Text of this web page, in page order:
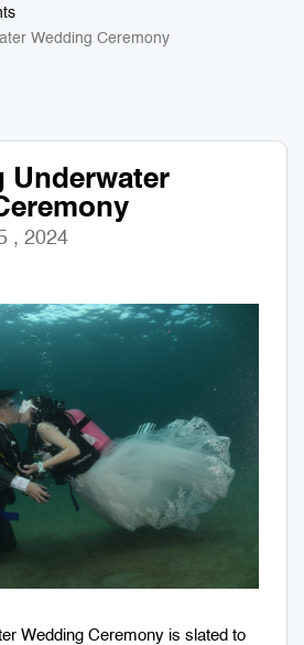
Wedding Ceremony
Underwater
, 2024
Wedding Ceremony is slated to